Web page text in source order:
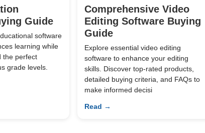
Guide
software
learning while
the perfect
grade levels.
Comprehensive Video
Editing Software Buying
Guide
Explore essential video editing
software to enhance your editing
skills. Discover top-rated products,
detailed buying criteria, and FAQs to
make informed decisi
Read →